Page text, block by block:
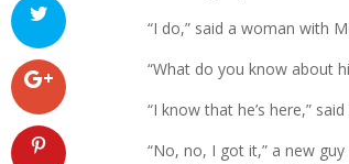
“I do,” said a woman with
“What do you know about
“I know that he’s here,”
“No, no, I got it,” a new